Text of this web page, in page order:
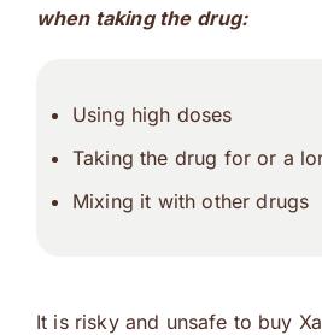
when taking the drug:
Using high doses
Taking the drug for or a
Mixing it with other drugs
It is risky and unsafe to buy